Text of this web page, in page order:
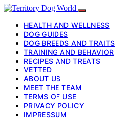
HEALTH AND WELLNESS
DOG GUIDES
DOG BREEDS AND TRAITS
TRAINING AND BEHAVIOR
RECIPES AND TREATS
VETTED
ABOUT US
MEET THE TEAM
TERMS OF USE
PRIVACY POLICY
IMPRESSUM